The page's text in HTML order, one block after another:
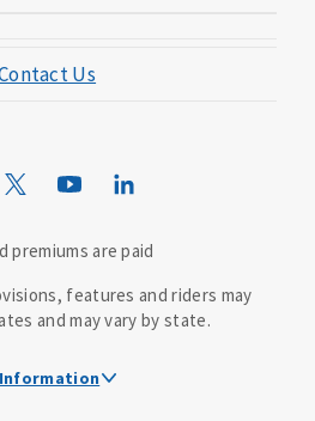
Omaha Mortgage
Design Guide
Us
premiums are paid
features and riders may
and may vary by state.